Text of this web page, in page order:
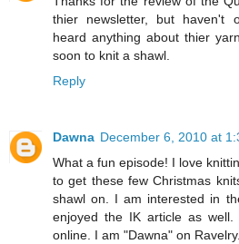
thier newsletter, but haven't
heard anything about thier
soon to knit a shawl.
Reply
Dawna December 6, 2010 at
What a fun episode! I love
to get these few Christmas
shawl on. I am interested in
enjoyed the IK article as
online. I am "Dawna" on